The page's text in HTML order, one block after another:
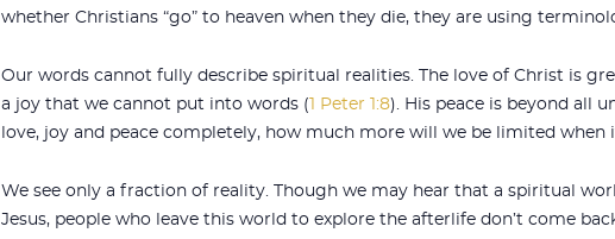
whether Christians “go” to heaven when they die, they are using
Our words cannot fully describe spiritual realities. The love of Christ is
a joy that we cannot put into words ( 1 Peter 1:8). His peace is beyond all
love, joy and peace completely, how much more will we be limited
We see only a fraction of reality. Though we may hear that a spiritual
Jesus, people who leave this world to explore the afterlife don’t come